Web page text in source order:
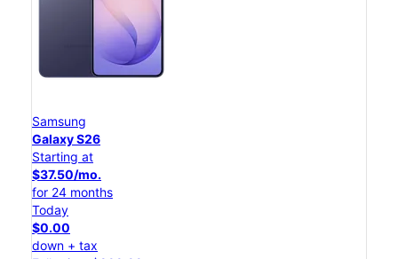
Samsung
Galaxy S26
Starting at
$37.50/mo.
for 24 months
Today
$0.00
down + tax